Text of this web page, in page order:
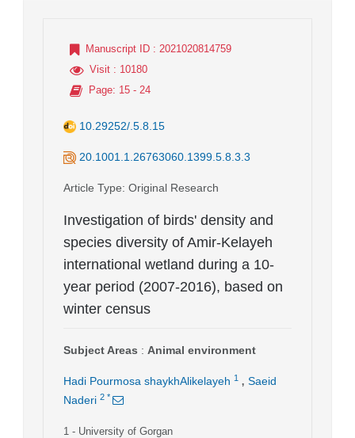
Manuscript ID : 2021020814759
Visit : 10180
Page: 15 - 24
10.29252/.5.8.15
20.1001.1.26763060.1399.5.8.3.3
Article Type: Original Research
Investigation of birds' density and
species diversity of Amir-Kelayeh
international wetland during a 10-
year period (2007-2016), based on
winter census
Subject Areas : Animal environment
Hadi Pourmosa shaykhAlikelayeh 1 , Saeid
Naderi 2 *
1 - University of Gorgan